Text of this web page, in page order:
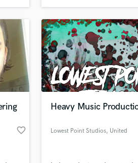
favorite_border
Heavy Music
Lowest Point Studios, United
your